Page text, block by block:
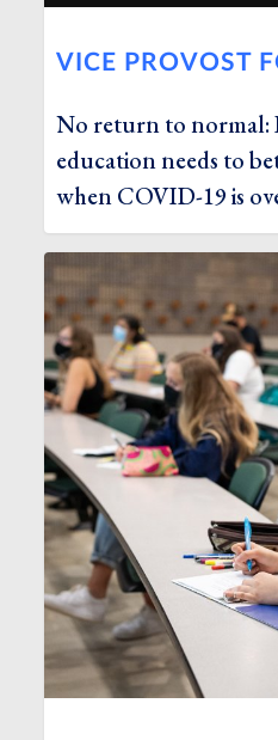
VICE PROVOST
No return to normal:
education needs to
when COVID-19 is